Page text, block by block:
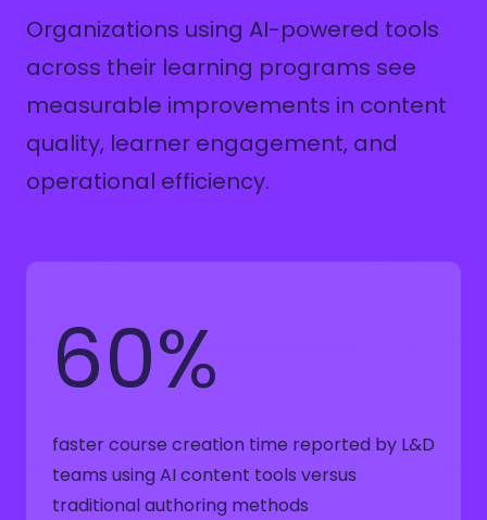
Organizations using AI-powered tools
across their learning programs see
measurable improvements in content
quality, learner engagement, and
operational efficiency.
60%
faster course creation time reported by L&D
teams using AI content tools versus
traditional authoring methods